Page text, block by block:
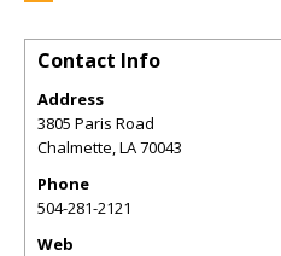
Contact Info
Address
3805 Paris Road
Chalmette,LA70043
Phone
504-281-2121
Web